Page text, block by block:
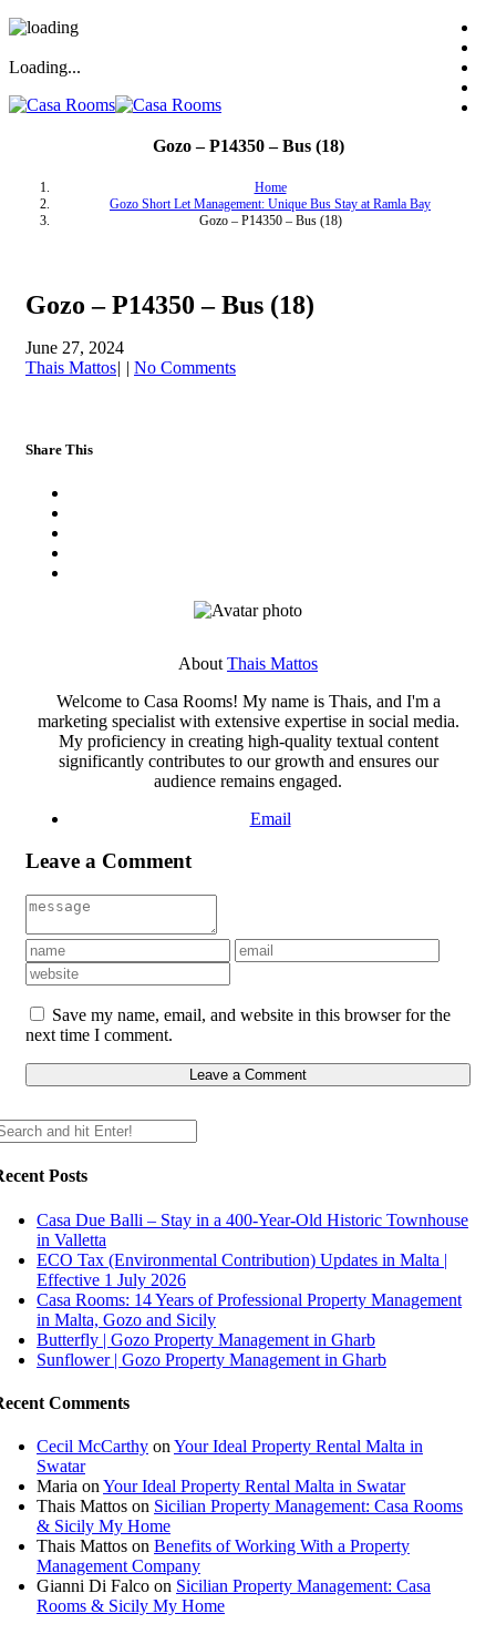
Loading...
Gozo – P14350 – Bus (18)
Home
Gozo Short Let Management: Unique Bus Stay at Ramla Bay
Gozo – P14350 – Bus (18)
Gozo – P14350 – Bus (18)
June 27, 2024
Thais Mattos| | No Comments
Share This
About Thais Mattos
Welcome to Casa Rooms! My name is Thais, and I'm a
marketing specialist with extensive expertise in social media.
My proficiency in creating high-quality textual content
significantly contributes to our growth and ensures our
audience remains engaged.
Email
Leave a Comment
Save my name, email, and website in this browser for the
next time I comment.
Posts
Casa Due Balli – Stay in a 400-Year-Old Historic Townhouse
in Valletta
ECO Tax (Environmental Contribution) Updates in Malta |
Effective 1 July 2026
Casa Rooms: 14 Years of Professional Property Management
in Malta, Gozo and Sicily
Butterfly | Gozo Property Management in Gharb
Sunflower | Gozo Property Management in Gharb
Comments
Cecil McCarthy on Your Ideal Property Rental Malta in
Swatar
Maria on Your Ideal Property Rental Malta in Swatar
Thais Mattos on Sicilian Property Management: Casa Rooms
& Sicily My Home
Thais Mattos on Benefits of Working With a Property
Management Company
Gianni Di Falco on Sicilian Property Management: Casa
Rooms & Sicily My Home